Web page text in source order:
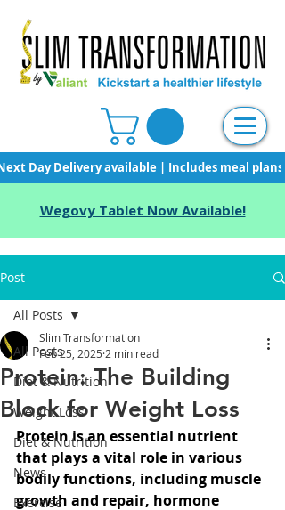
Day Delivery available | Includes meal
Wegovy Tablet Now Available!
Post
All Posts
Diet & Nutrition
Weight Loss
Diet & Nutrition
News
Exercise
All Posts
Protein: The Building
Block for Weight Loss
Slim Transformation
Feb 25, 2025 2 min read
Protein is an essential nutrient
that plays a vital role in various
bodily functions, including muscle
growth and repair, hormone